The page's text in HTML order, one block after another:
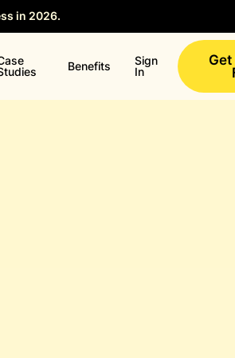
in 2026.
Benefits
Sign
In